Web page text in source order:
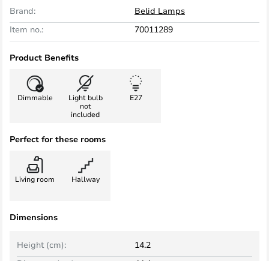
Brand:
Belid Lamps
Item no.:
70011289
Product Benefits
Dimmable
Light bulb
not
included
E27
Perfect for these rooms
Living room Hallway
Dimensions
Height (cm):
14.2